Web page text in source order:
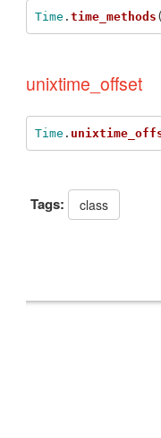
Time . time_methods
unixtime_offset
Time .
Tags: class